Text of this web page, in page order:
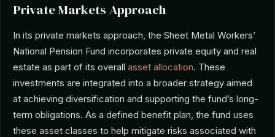
Private Markets Approach
In its private markets approach, the Sheet Metal Workers’
National Pension Fund incorporates private equity and real
estate as part of its overall asset allocation. These
investments are integrated into a broader strategy aimed
at achieving diversification and supporting the fund’s long-
term obligations. As a defined benefit plan, the fund uses
these asset classes to help mitigate risks associated with